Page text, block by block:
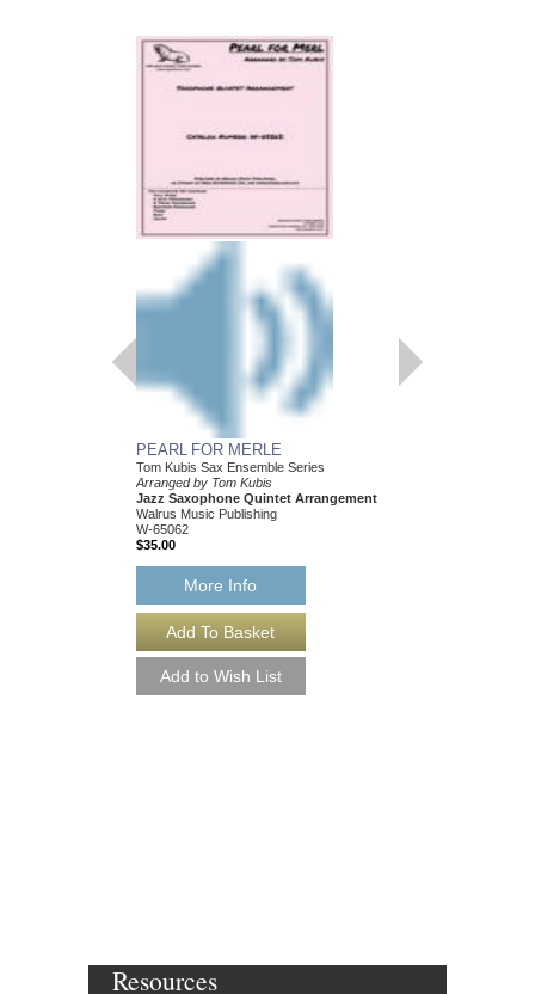
PEARL FOR MERLE
Tom Kubis Sax Ensemble Series
Arranged by Tom Kubis
Jazz Saxophone Quintet Arrangement
Walrus Music Publishing
W-65062
$35.00
More Info
Resources